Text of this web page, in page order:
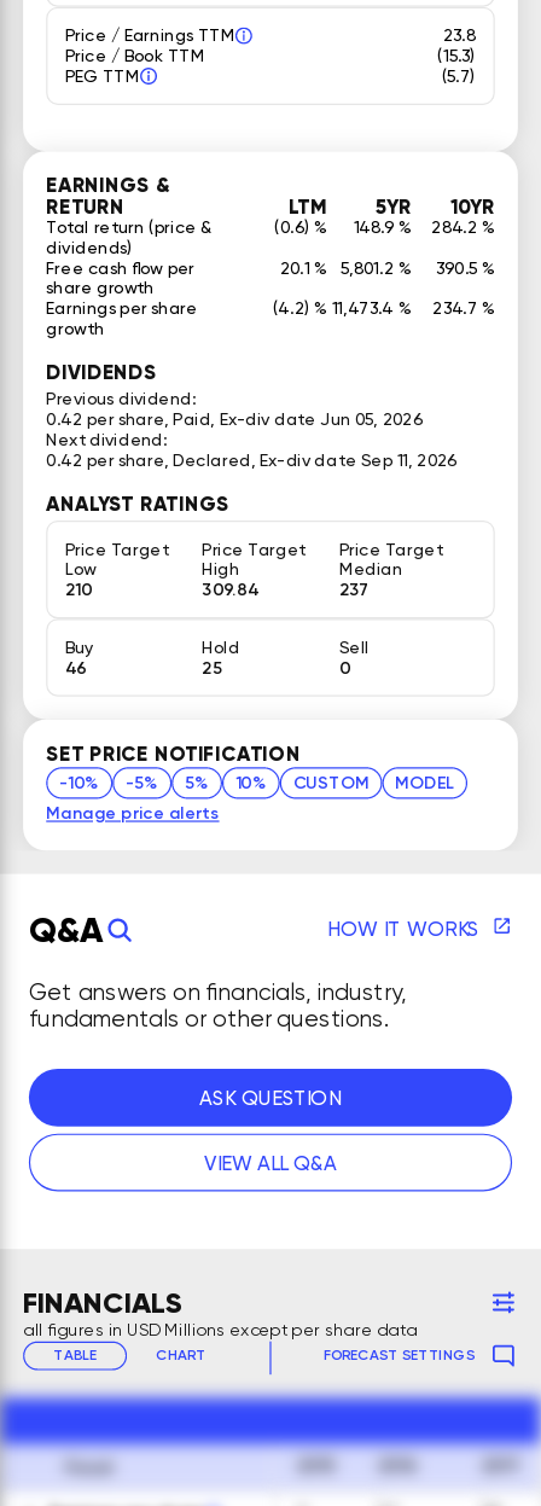
Price / Earnings TTM 23.8
Price / Book TTM
(15.3)
PEG TTM
(5.7)
EARNINGS &
RETURN LTM 5YR 10YR
Total return (price &
dividends)
(0.6) % 148.9 % 284.2 %
Free cash flow per
share growth
20.1 % 5,801.2 % 390.5 %
Earnings per share
growth
(4.2) % 11,473.4 % 234.7 %
DIVIDENDS
Previous dividend:
0.42 per share, Paid, Ex-div date Jun 05, 2026
Next dividend:
0.42 per share, Declared, Ex-div date Sep 11, 2026
ANALYST RATINGS
Price Target
Low
210
Price Target
High
309.84
Price Target
Median
237
Buy
46
Hold
25
Sell
0
SET PRICE NOTIFICATION
-10% -5% 5% 10% CUSTOM
MODEL
Manage price alerts
Q&A HOW IT WORKS
Get answers on financials, industry,
fundamentals or other questions.
ASK QUESTION
VIEW ALL Q&A
FINANCIALS
all figures in USD Millions except per share data
TABLE CHART FORECAST SETTINGS